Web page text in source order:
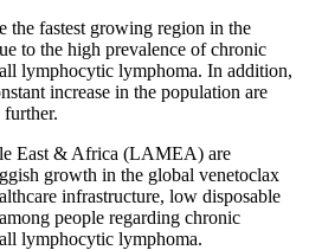
the fastest growing region in the
to the high prevalence of chronic
lymphocytic lymphoma. In addition,
increase in the population are
East & Africa (LAMEA) are
growth in the global venetoclax
infrastructure, low disposable
people regarding chronic
lymphocytic lymphoma.